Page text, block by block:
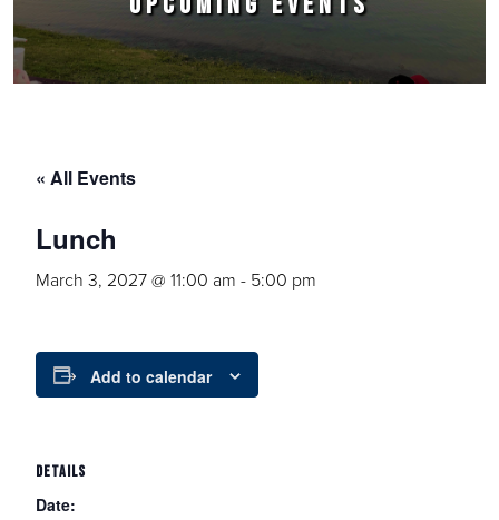
« All Events
Lunch
March 3, 2027 @ 11:00 am - 5:00 pm
Add to calendar
DETAILS
Date: